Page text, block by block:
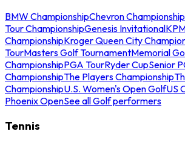
BMW ChampionshipChevron Championship
Tour ChampionshipGenesis Invitational
ChampionshipKroger Queen City
TourMasters Golf TournamentMemorial
ChampionshipPGA TourRyder CupSenior
ChampionshipThe Players Championship
ChampionshipU.S. Women's Open GolfUS
Phoenix OpenSee all Golf performers
Tennis